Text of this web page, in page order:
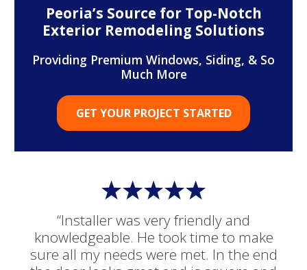
“Installer was very friendly and
knowledgeable. He took time to make
sure all my needs were met. In the end
Peoria’s Source for Top-Notch
Exterior Remodeling Solutions
Providing Premium Windows, Siding, & So
Much More
GET YOUR PROJECT STARTED